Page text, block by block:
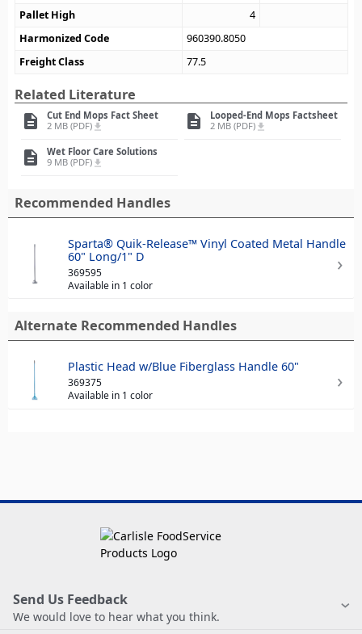
Pallet High
4
Harmonized Code
960390.8050
Freight Class
77.5
Related Literature
description
Cut End Mops Fact Sheet
2 MB (PDF) file_download description
Looped-End Mops Factsheet
2 MB (PDF) file_download
description
Wet Floor Care Solutions
9 MB (PDF) file_download
Recommended Handles
Sparta® Quik-Release™ Vinyl Coated Metal Handle
60" Long/1" D
369595
Available in 1 color
Alternate Recommended Handles
Plastic Head w/Blue Fiberglass Handle 60"
369375
Available in 1 color
Send Us Feedback
We would love to hear what you think.